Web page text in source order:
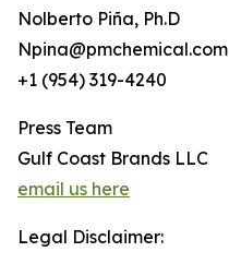
Nolberto Piña, Ph.D
Npina@pmchemical.com
+1 (954) 319-4240
Press Team
Gulf Coast Brands LLC
email us here
Legal Disclaimer: